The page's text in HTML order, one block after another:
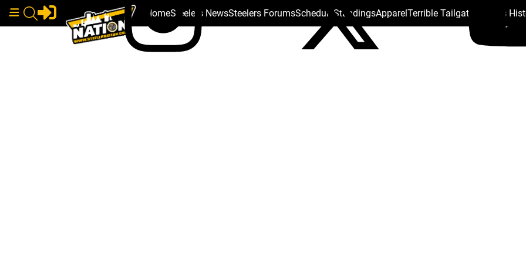
HomeSteelers NewsSteelers ForumsSchedule StandingsApparelTerrible Tailgate Steelers